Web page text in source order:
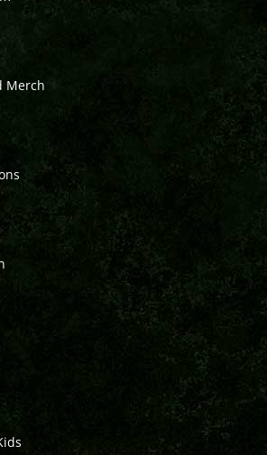
Merch